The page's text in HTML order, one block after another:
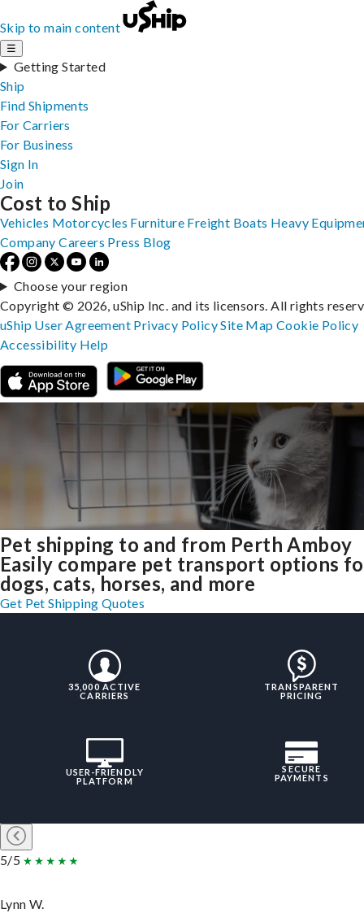
Skip to main content
☰
Getting Started
Ship
Find Shipments
For Carriers
For Business
Sign In
Join
Pet shipping to and from Perth Amboy
Easily compare pet transport options
dogs, cats, horses, and more
Get Pet Shipping Quotes
35,000 ACTIVE
CARRIERS
TRANSPARENT
PRICING
USER-FRIENDLY
PLATFORM
SECURE
PAYMENTS
5/5
Lynn W.
Cost to Ship
Vehicles Motorcycles Furniture Freight Boats Heavy
Company Careers Press Blog
Choose your region
Copyright © 2026, uShip Inc. and its licensors. All rights
uShip User Agreement Privacy PolicySite MapCookie Policy
Accessibility Help